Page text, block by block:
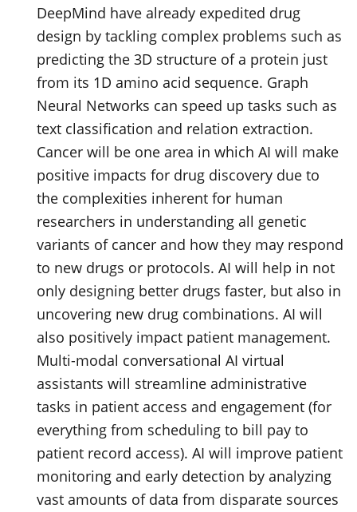
DeepMind have already expedited drug
design by tackling complex problems such as
predicting the 3D structure of a protein just
from its 1D amino acid sequence. Graph
Neural Networks can speed up tasks such as
text classification and relation extraction.
Cancer will be one area in which AI will make
positive impacts for drug discovery due to
the complexities inherent for human
researchers in understanding all genetic
variants of cancer and how they may respond
to new drugs or protocols. AI will help in not
only designing better drugs faster, but also in
uncovering new drug combinations. AI will
also positively impact patient management.
Multi-modal conversational AI virtual
assistants will streamline administrative
tasks in patient access and engagement (for
everything from scheduling to bill pay to
patient record access). AI will improve patient
monitoring and early detection by analyzing
vast amounts of data from disparate sources